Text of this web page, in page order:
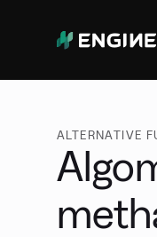
ALTERNATIVE